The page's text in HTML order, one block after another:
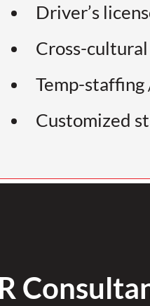
Driver’s
Cross-
Temp-
Customized